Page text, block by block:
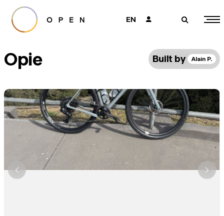
EN 👤 🔎
Opie Built by Alain P.